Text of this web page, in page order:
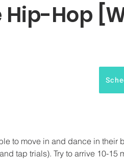
Hop
to move in and dance in their
tap trials). Try to arrive 10-15